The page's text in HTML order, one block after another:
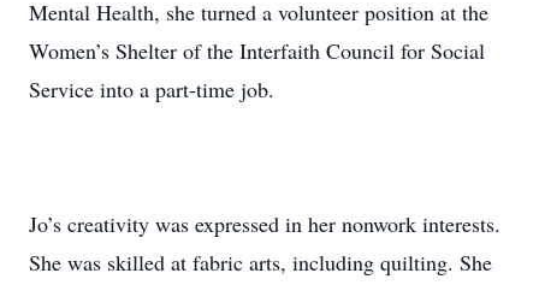
Mental Health, she turned a volunteer position at the
Women’s Shelter of the Interfaith Council for Social
Service into a part-time job.
Jo’s creativity was expressed in her nonwork interests.
She was skilled at fabric arts, including quilting. She